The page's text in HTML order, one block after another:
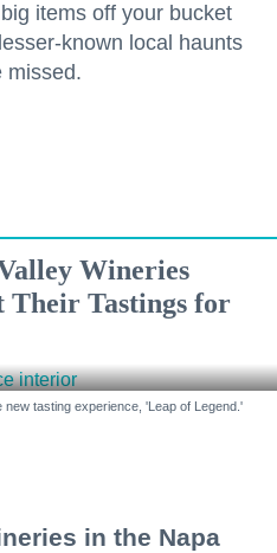
items off your bucket
known local haunts
missed.
Wineries
Their Tastings for
tasting experience, 'Leap of Legend.'
in the Napa